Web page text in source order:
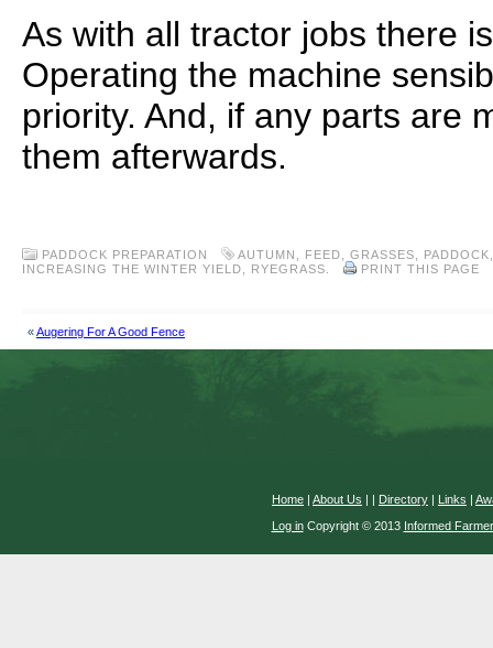
As with all tractor jobs there
Operating the machine
priority. And, if any parts are
them afterwards.
PADDOCK PREPARATION AUTUMN FEED GRASSES PADDOCK
INCREASING THE WINTER YIELD
RYEGRASS. PRINT THIS PAGE
«Augering For A Good Fence
Home | About Us | | Directory | Links |
Log inCopyright © 2013 Informed